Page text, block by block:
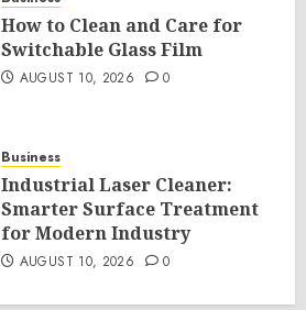
How to Clean and Care for
Switchable Glass Film
AUGUST 10, 2026 0
Business
Industrial Laser Cleaner:
Smarter Surface Treatment
for Modern Industry
AUGUST 10, 2026 0